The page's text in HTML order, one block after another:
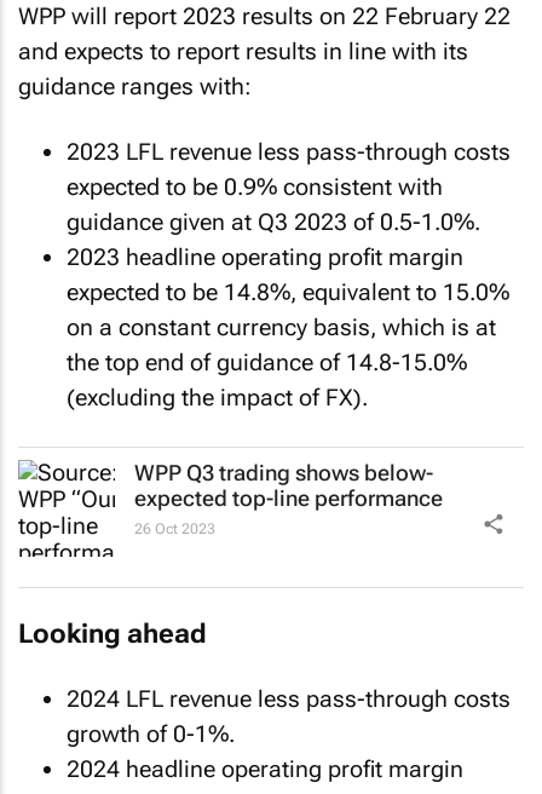
WPP will report 2023 results on 22 February 22
and expects to report results in line with its
guidance ranges with:
2023 LFL revenue less pass-through costs
expected to be 0.9% consistent with
guidance given at Q3 2023 of 0.5-1.0%.
2023 headline operating profit margin
expected to be 14.8%, equivalent to 15.0%
on a constant currency basis, which is at
the top end of guidance of 14.8-15.0%
(excluding the impact of FX).
WPP Q3 trading shows below-
expected top-line performance
26 Oct 2023
Looking ahead
2024 LFL revenue less pass-through costs
growth of 0-1%.
2024 headline operating profit margin